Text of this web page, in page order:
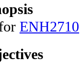
ENH2710